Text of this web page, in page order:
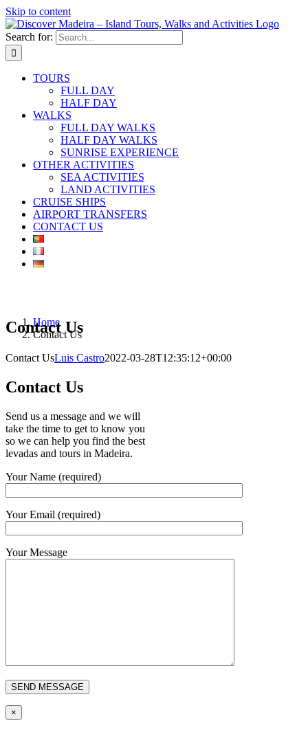
Skip to content
Search for:
TOURS
FULL DAY
HALF DAY
WALKS
FULL DAY WALKS
HALF DAY WALKS
SUNRISE EXPERIENCE
OTHER ACTIVITIES
SEA ACTIVITIES
LAND ACTIVITIES
CRUISE SHIPS
AIRPORT TRANSFERS
CONTACT US
Contact Us
Home
Contact Us
Contact UsLuis Castro2022-03-28T12:35:12+00:00
Contact Us
Send us a message and we will
take the time to get to know you
so we can help you find the best
levadas and tours in Madeira.
Your Name (required)
Your Email (required)
Your Message
×